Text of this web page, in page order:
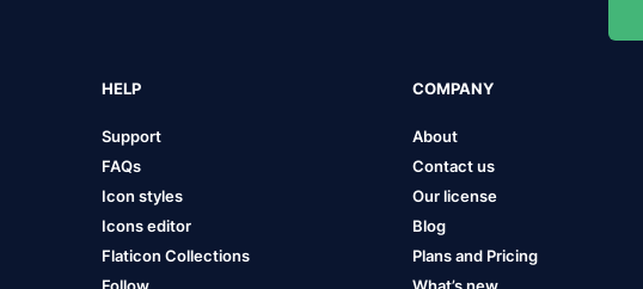
HELP
Support
FAQs
Icon styles
Icons editor
Flaticon Collections
COMPANY
About
Contact us
Our license
Blog
Plans and Pricing